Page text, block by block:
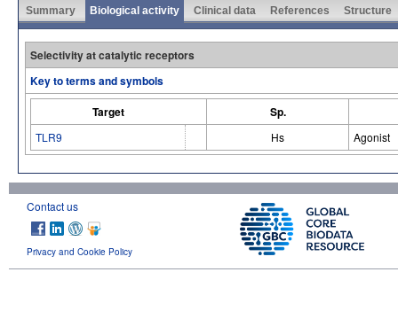
Summary Biological activity Clinical data References Structure
Selectivity at catalytic receptors
Key to terms and symbols
Target
Sp.
TLR9 Hs Agonist
Contact us
Privacy and Cookie Policy